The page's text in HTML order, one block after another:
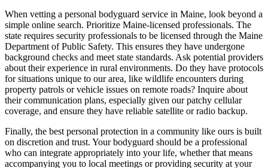
When vetting a personal bodyguard service in Maine, look beyond a
simple online search. Prioritize Maine-licensed professionals. The
state requires security professionals to be licensed through the Maine
Department of Public Safety. This ensures they have undergone
background checks and meet state standards. Ask potential providers
about their experience in rural environments. Do they have protocols
for situations unique to our area, like wildlife encounters during
property patrols or vehicle issues on remote roads? Inquire about
their communication plans, especially given our patchy cellular
coverage, and ensure they have reliable satellite or radio backup.
Finally, the best personal protection in a community like ours is built
on discretion and trust. Your bodyguard should be a professional
who can integrate appropriately into your life, whether that means
accompanying you to local meetings or providing security at your